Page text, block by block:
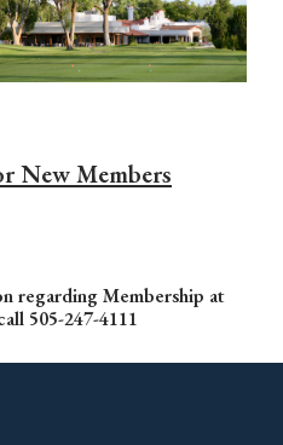
New Members
regarding Membership at
505-247-4111